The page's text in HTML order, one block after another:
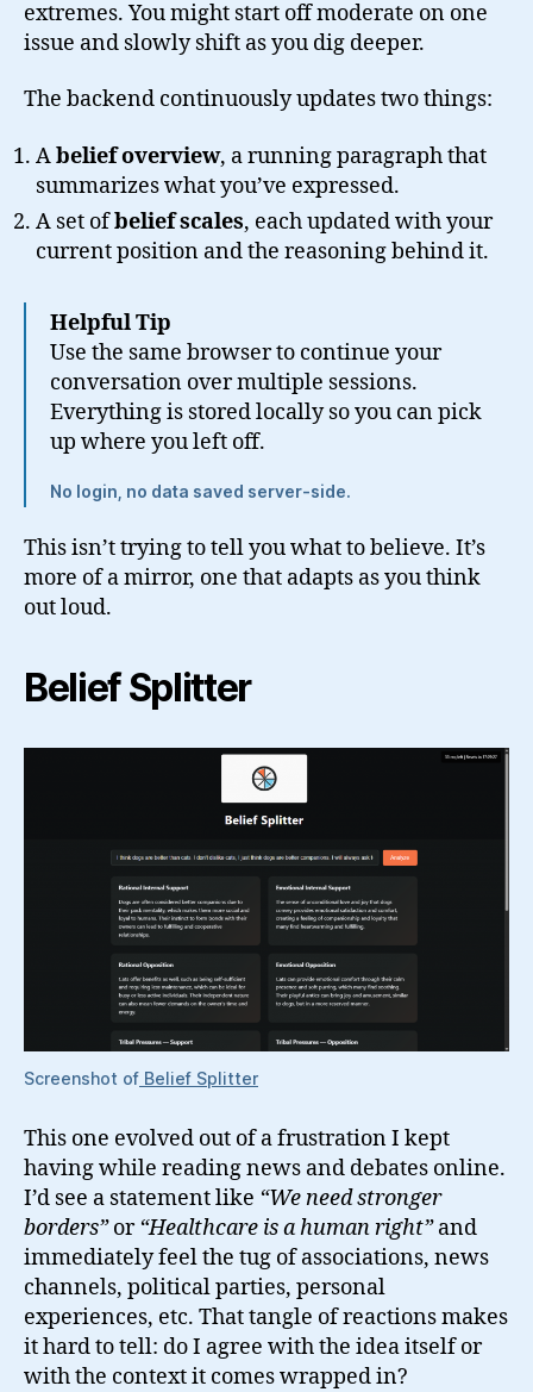
extremes. You might start off moderate on one
issue and slowly shift as you dig deeper.
The backend continuously updates two things:
Abelief overview, a running paragraph that
summarizes what you’ve expressed.
A set ofbelief scales, each updated with your
current position and the reasoning behind it.
Helpful Tip
Use the same browser to continue your
conversation over multiple sessions.
Everything is stored locally so you can pick
up where you left off.
No login, no data saved server-side.
This isn’t trying to tell you what to believe. It’s
more of a mirror, one that adapts as you think
out loud.
Belief Splitter
Screenshot of Belief Splitter
This one evolved out of a frustration I kept
having while reading news and debates online.
I’d see a statement like “We need stronger
borders”or “Healthcare is a human right”and
immediately feel the tug of associations, news
channels, political parties, personal
experiences, etc. That tangle of reactions makes
it hard to tell: do I agree with the idea itself or
with the context it comes wrapped in?